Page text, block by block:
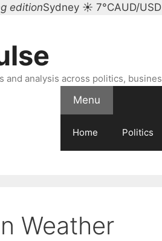
editionSydney ☀ 7°CAUD/
and analysis across politics,
Menu
Home Politics
Weather